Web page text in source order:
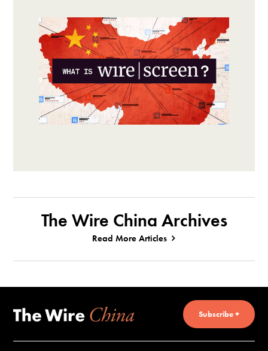
The Wire China Archives
Read More Articles
Subscribe +